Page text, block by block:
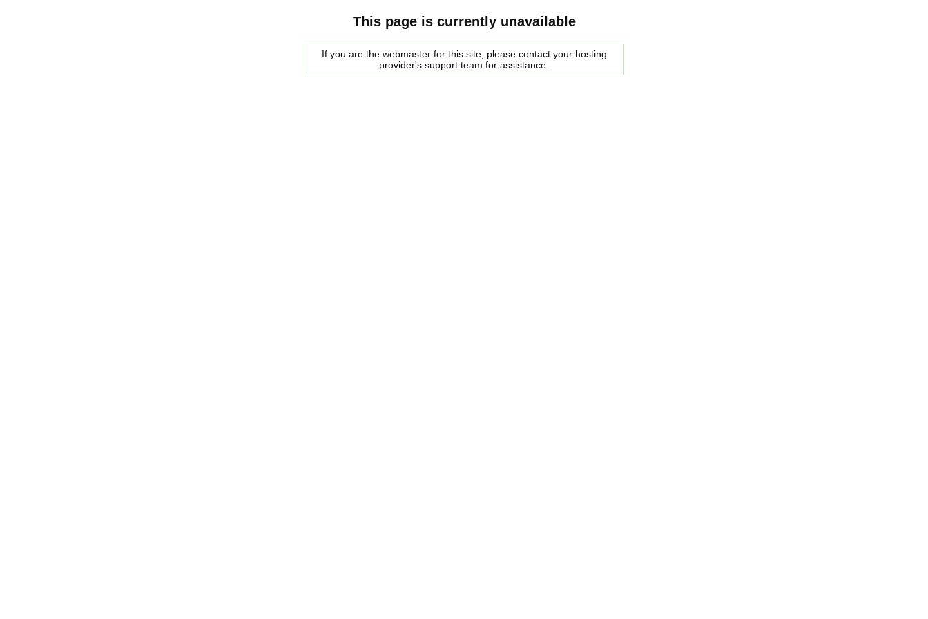
This page is currently unavailable
If you are the webmaster for this site, please contact your hosting
provider's support team for assistance.